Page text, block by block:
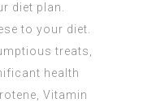
diet plan.
to your diet.
treats,
health
Vitamin